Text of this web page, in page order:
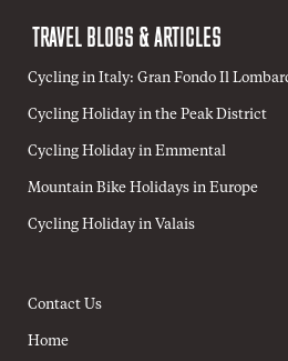
TRAVEL BLOGS & ARTICLES
Cycling in Italy: Gran Fondo Il
Cycling Holiday in the Peak District
Cycling Holiday in Emmental
Mountain Bike Holidays in Europe
Cycling Holiday in Valais
Contact Us
Home